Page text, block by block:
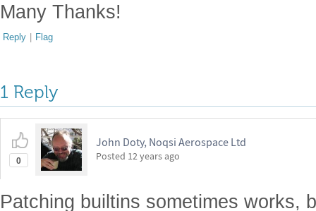
Many Thanks!
Reply | Flag
1 Reply
0
John Doty, Noqsi Aerospace Ltd
Posted 12 years ago
Patching builtins sometimes works,